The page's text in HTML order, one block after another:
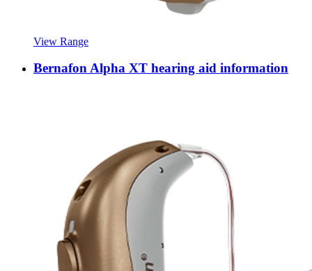
View Range
Bernafon Alpha XT hearing aid information